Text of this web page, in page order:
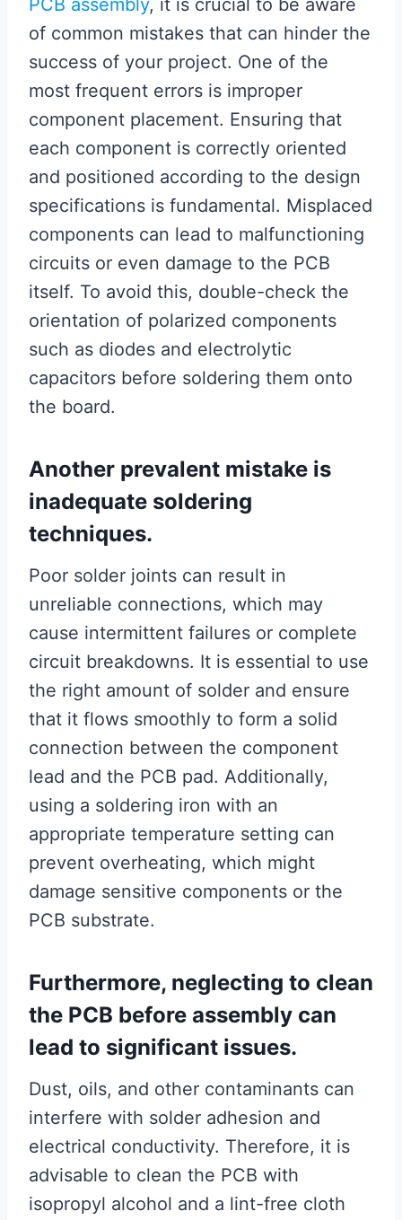
of common mistakes that can hinder the
success of your project. One of the
most frequent errors is improper
component placement. Ensuring that
each component is correctly oriented
and positioned according to the design
specifications is fundamental. Misplaced
components can lead to malfunctioning
circuits or even damage to the PCB
itself. To avoid this, double-check the
orientation of polarized components
such as diodes and electrolytic
capacitors before soldering them onto
the board.
Another prevalent mistake is
inadequate soldering
techniques.
Poor solder joints can result in
unreliable connections, which may
cause intermittent failures or complete
circuit breakdowns. It is essential to use
the right amount of solder and ensure
that it flows smoothly to form a solid
connection between the component
lead and the PCB pad. Additionally,
using a soldering iron with an
appropriate temperature setting can
prevent overheating, which might
damage sensitive components or the
PCB substrate.
Furthermore, neglecting to clean
the PCB before assembly can
lead to significant issues.
Dust, oils, and other contaminants can
interfere with solder adhesion and
electrical conductivity. Therefore, it is
advisable to clean the PCB with
isopropyl alcohol and a lint-free cloth